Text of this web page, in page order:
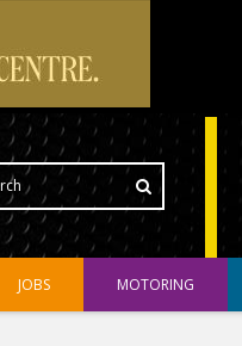
JOBS MOTORING